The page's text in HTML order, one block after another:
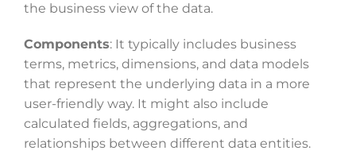
the business view of the data.
Components: It typically includes business
terms, metrics, dimensions, and data models
that represent the underlying data in a more
user-friendly way. It might also include
calculated fields, aggregations, and
relationships between different data entities.